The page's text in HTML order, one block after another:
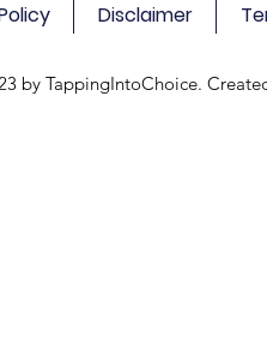
Disclaimer
by TappingIntoChoice.